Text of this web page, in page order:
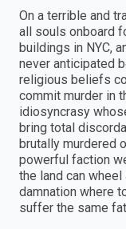
On a terrible and
all souls onboard
buildings in NYC,
never anticipated
religious beliefs
commit murder in
idiosyncrasy
bring total
brutally murdered
powerful faction
the land can
damnation where
suffer the same